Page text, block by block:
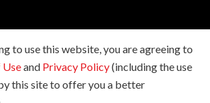
India Pvt Ltd. All rights
to use this website, you are agreeing to
Useand Privacy Policy(including the use
this site to offer you a better